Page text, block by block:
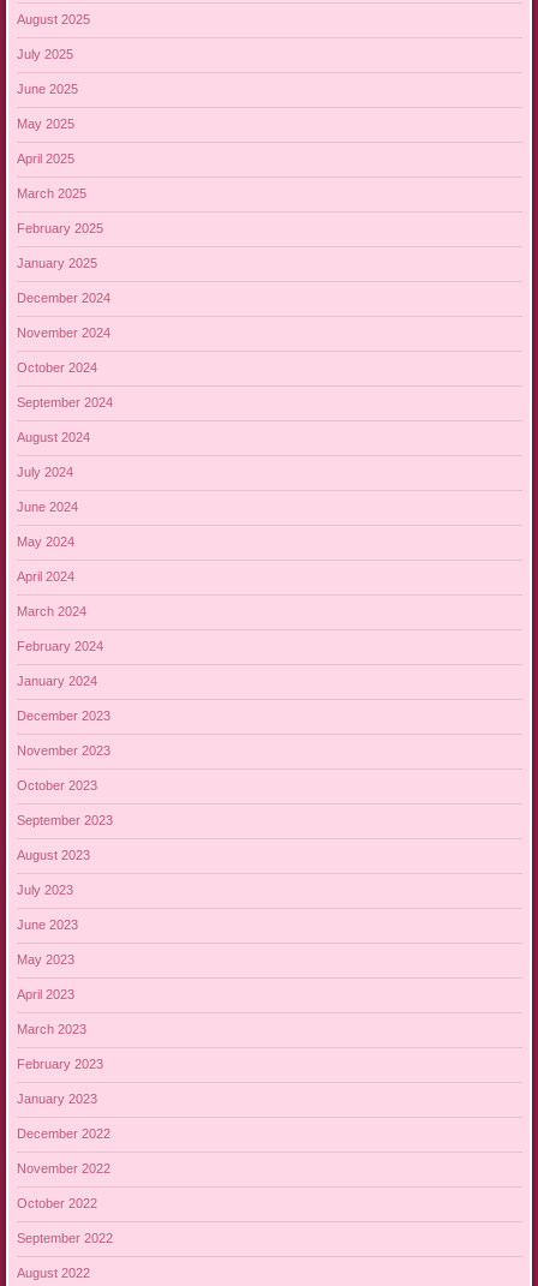
August 2025
July 2025
June 2025
May 2025
April 2025
March 2025
February 2025
January 2025
December 2024
November 2024
October 2024
September 2024
August 2024
July 2024
June 2024
May 2024
April 2024
March 2024
February 2024
January 2024
December 2023
November 2023
October 2023
September 2023
August 2023
July 2023
June 2023
May 2023
April 2023
March 2023
February 2023
January 2023
December 2022
November 2022
October 2022
September 2022
August 2022